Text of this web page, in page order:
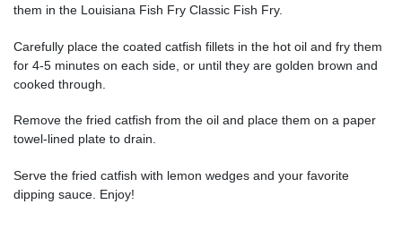
them in the Louisiana Fish Fry Classic Fish Fry.
Carefully place the coated catfish fillets in the hot oil and fry them
for 4-5 minutes on each side, or until they are golden brown and
cooked through.
Remove the fried catfish from the oil and place them on a paper
towel-lined plate to drain.
Serve the fried catfish with lemon wedges and your favorite
dipping sauce. Enjoy!